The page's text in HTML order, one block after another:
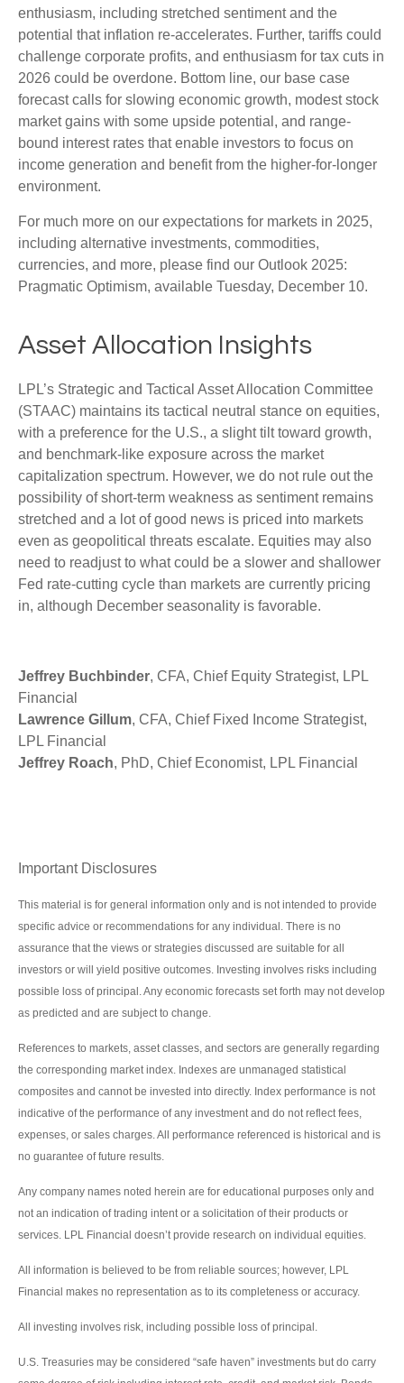
enthusiasm, including stretched sentiment and the
potential that inflation re-accelerates. Further, tariffs could
challenge corporate profits, and enthusiasm for tax cuts in
2026 could be overdone. Bottom line, our base case
forecast calls for slowing economic growth, modest stock
market gains with some upside potential, and range-
bound interest rates that enable investors to focus on
income generation and benefit from the higher-for-longer
environment.
For much more on our expectations for markets in 2025,
including alternative investments, commodities,
currencies, and more, please find our Outlook 2025:
Pragmatic Optimism, available Tuesday, December 10.
Asset Allocation Insights
LPL’s Strategic and Tactical Asset Allocation Committee
(STAAC) maintains its tactical neutral stance on equities,
with a preference for the U.S., a slight tilt toward growth,
and benchmark-like exposure across the market
capitalization spectrum. However, we do not rule out the
possibility of short-term weakness as sentiment remains
stretched and a lot of good news is priced into markets
even as geopolitical threats escalate. Equities may also
need to readjust to what could be a slower and shallower
Fed rate-cutting cycle than markets are currently pricing
in, although December seasonality is favorable.
Jeffrey Buchbinder, CFA, Chief Equity Strategist, LPL
Financial
Lawrence Gillum, CFA, Chief Fixed Income Strategist,
LPL Financial
Jeffrey Roach, PhD, Chief Economist, LPL Financial
Important Disclosures
This material is for general information only and is not intended to provide
specific advice or recommendations for any individual. There is no
assurance that the views or strategies discussed are suitable for all
investors or will yield positive outcomes. Investing involves risks including
possible loss of principal. Any economic forecasts set forth may not develop
as predicted and are subject to change.
References to markets, asset classes, and sectors are generally regarding
the corresponding market index. Indexes are unmanaged statistical
composites and cannot be invested into directly. Index performance is not
indicative of the performance of any investment and do not reflect fees,
expenses, or sales charges. All performance referenced is historical and is
no guarantee of future results.
Any company names noted herein are for educational purposes only and
not an indication of trading intent or a solicitation of their products or
services. LPL Financial doesn’t provide research on individual equities.
All information is believed to be from reliable sources; however, LPL
Financial makes no representation as to its completeness or accuracy.
All investing involves risk, including possible loss of principal.
U.S. Treasuries may be considered “safe haven” investments but do carry